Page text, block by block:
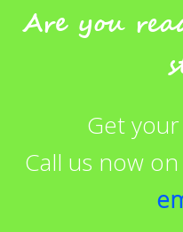
Are you
Get your
Call us now on